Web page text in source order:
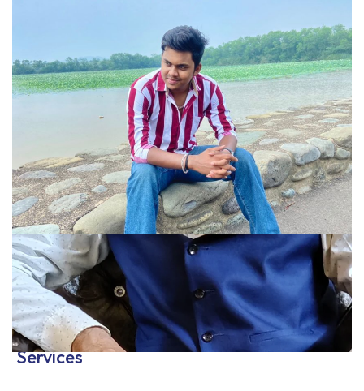
Company
Portfolio
Meet Our Team
Blog
Contact Us
Hire Developer
Services